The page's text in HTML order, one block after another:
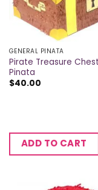
GENERAL PINATA
Pirate Treasure
Pinata
$40.00
ADD TO CART